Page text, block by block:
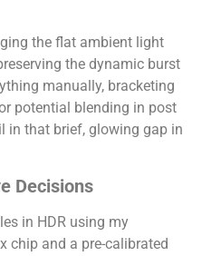
the flat ambient light
the dynamic burst
manually, bracketing
potential blending in post
in that brief, glowing gap in
Decisions
in HDR using my
chip and a pre-calibrated